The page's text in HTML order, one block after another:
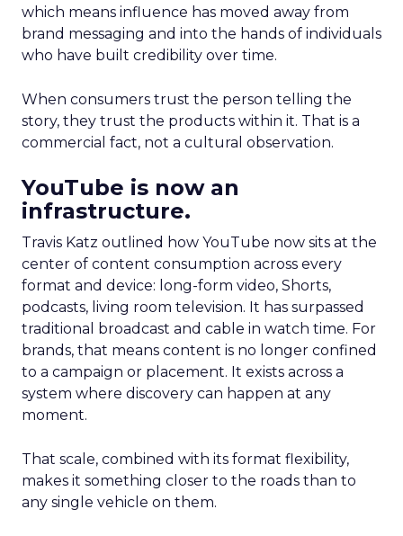
which means influence has moved away from
brand messaging and into the hands of individuals
who have built credibility over time.
When consumers trust the person telling the
story, they trust the products within it. That is a
commercial fact, not a cultural observation.
YouTube is now an
infrastructure.
Travis Katz outlined how YouTube now sits at the
center of content consumption across every
format and device: long-form video, Shorts,
podcasts, living room television. It has surpassed
traditional broadcast and cable in watch time. For
brands, that means content is no longer confined
to a campaign or placement. It exists across a
system where discovery can happen at any
moment.
That scale, combined with its format flexibility,
makes it something closer to the roads than to
any single vehicle on them.